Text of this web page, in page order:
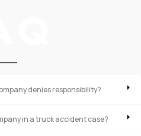
denies responsibility?
in a truck accident case?